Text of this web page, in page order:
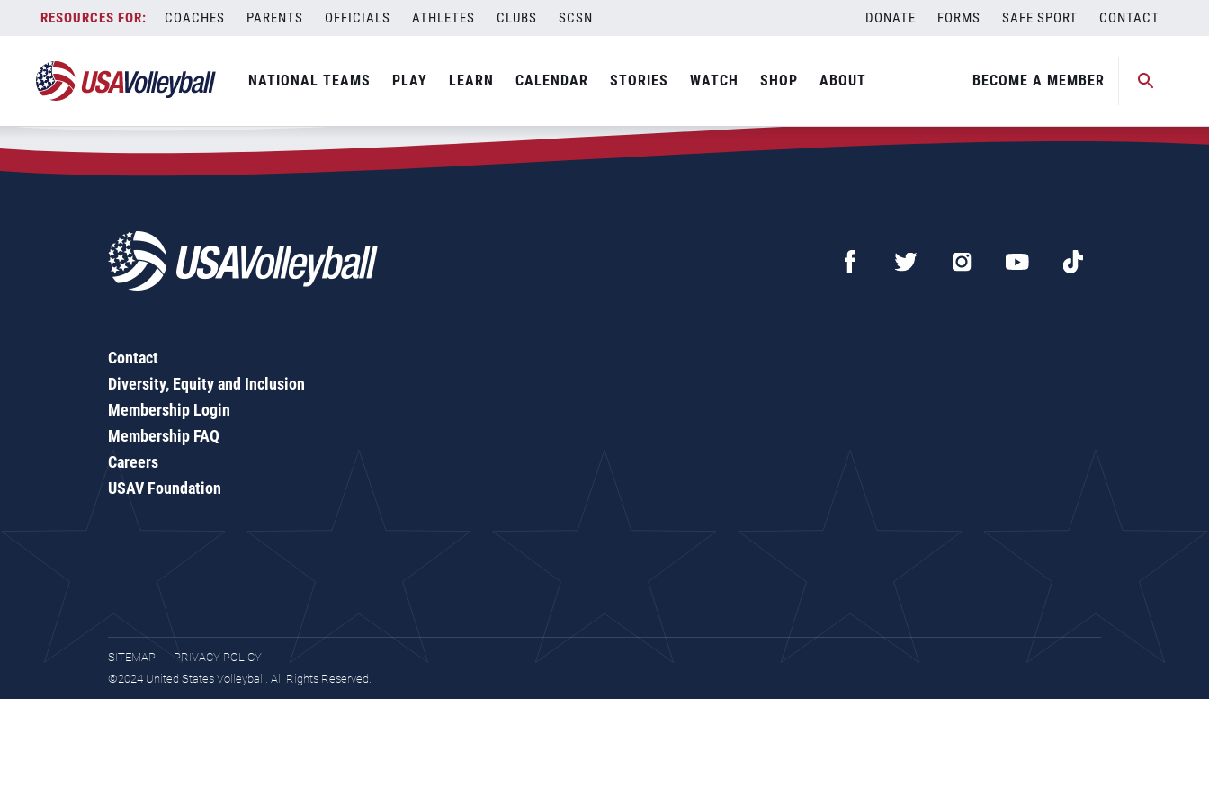
content
COACHES PARENTS OFFICIALS ATHLETES CLUBS SCSN DONATE FORMS SAFE SPORT CONTACT
NATIONAL TEAMS PLAY LEARN CALENDAR STORIES WATCH SHOP ABOUT BECOME A MEMBER
Zip Code:73107
SEARCH
Contact
Diversity, Equity and Inclusion
Membership Login
Membership FAQ
Careers
USAV Foundation
SITEMAP
PRIVACY POLICY
©2024 United States Volleyball. All Rights Reserved.